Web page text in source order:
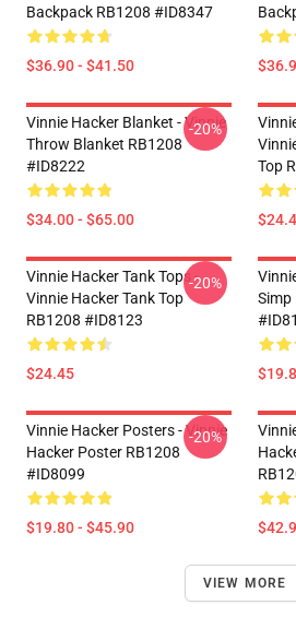
Backpack RB1208 #ID8347
$36.90 - $41.50
Vinnie Hacker Blanket - Vinnie
Throw Blanket RB1208
#ID8222
$34.00 - $65.00
-20%
Top
Vinnie Hacker Tank Tops -
Vinnie Hacker Tank Top
RB1208 #ID8123
$24.45
-20%
Simp
Vinnie Hacker Posters - Vinnie
Hacker Poster RB1208
#ID8099
$19.80 - $45.90
-20%
VIEW MORE